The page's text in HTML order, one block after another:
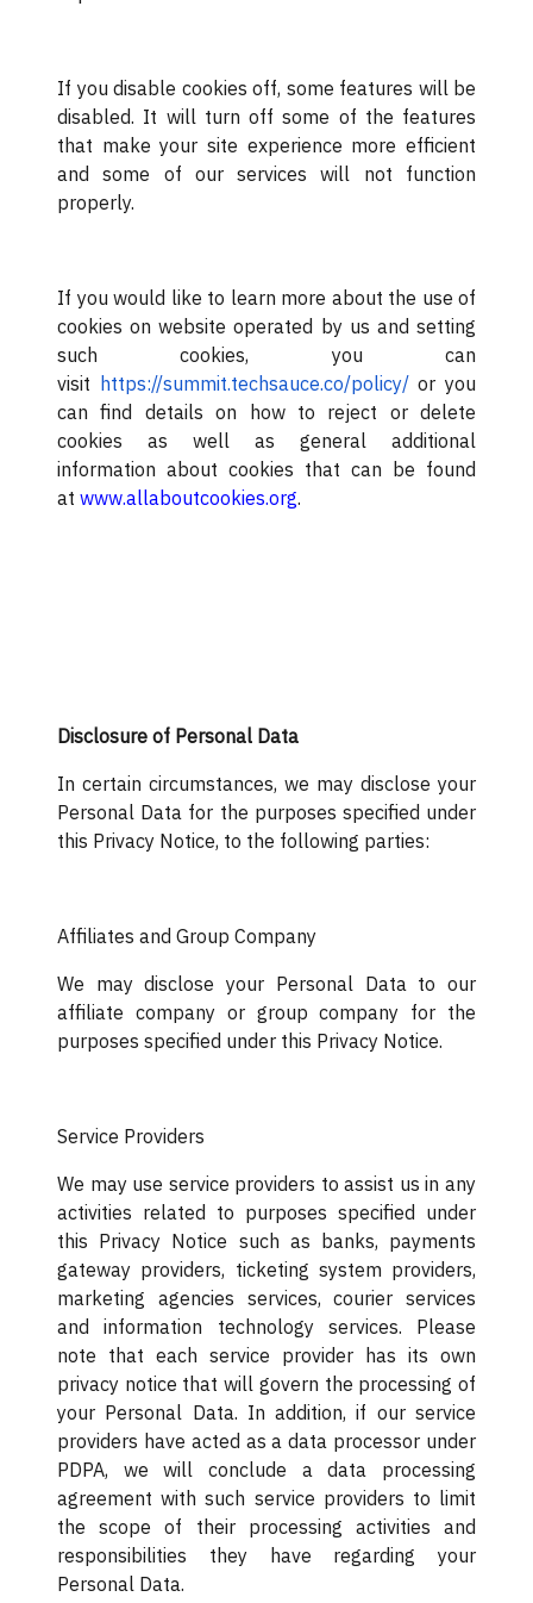
If you disable cookies off, some features will be
disabled. It will turn off some of the features
that make your site experience more efficient
and some of our services will not function
properly.
If you would like to learn more about the use of
cookies on website operated by us and setting
such cookies, you can
visit https://summit.techsauce.co/policy/or you
can find details on how to reject or delete
cookies as well as general additional
information about cookies that can be found
atwww.allaboutcookies.org.
Disclosure of Personal Data
In certain circumstances, we may disclose your
Personal Data for the purposes specified under
this Privacy Notice, to the following parties:
Affiliates and Group Company
We may disclose your Personal Data to our
affiliate company or group company for the
purposes specified under this Privacy Notice.
Service Providers
We may use service providers to assist us in any
activities related to purposes specified under
this Privacy Notice such as banks, payments
gateway providers, ticketing system providers,
marketing agencies services, courier services
and information technology services. Please
note that each service provider has its own
privacy notice that will govern the processing of
your Personal Data. In addition, if our service
providers have acted as a data processor under
PDPA, we will conclude a data processing
agreement with such service providers to limit
the scope of their processing activities and
responsibilities they have regarding your
Personal Data.